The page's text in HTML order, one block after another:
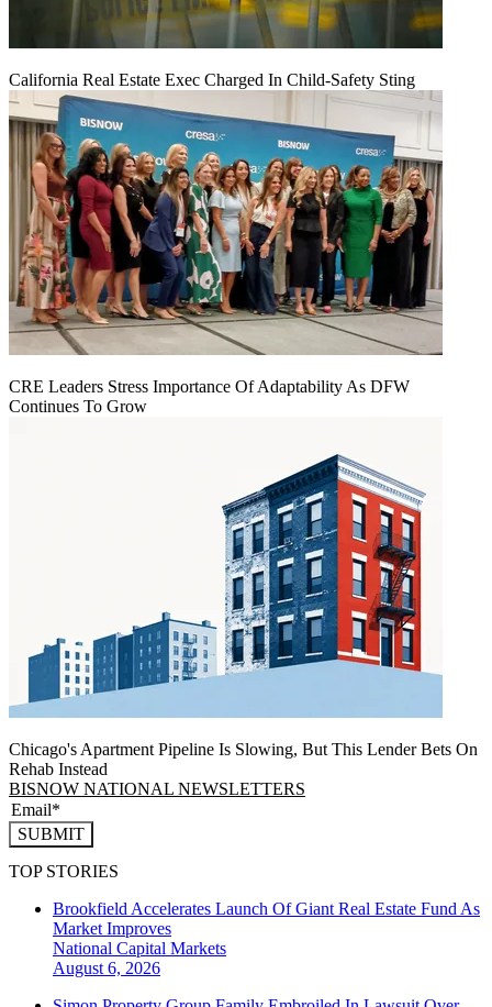
California Real Estate Exec Charged In Child-Safety Sting
CRE Leaders Stress Importance Of Adaptability As DFW
Continues To Grow
Chicago's Apartment Pipeline Is Slowing, But This Lender Bets On
Rehab Instead
BISNOW NATIONAL NEWSLETTERS
SUBMIT
TOP STORIES
Brookfield Accelerates Launch Of Giant Real Estate Fund As
Market Improves
National Capital Markets
August 6, 2026